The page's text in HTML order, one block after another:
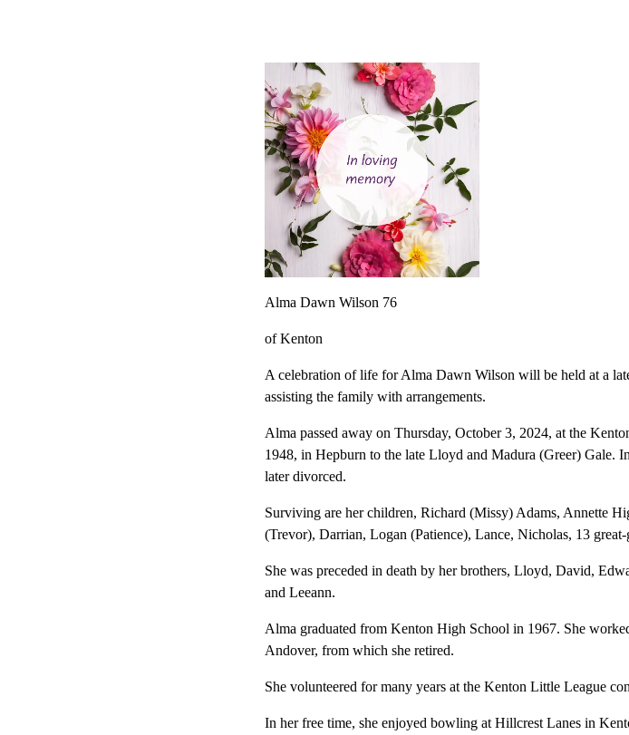
Alma Dawn Wilson 76
of Kenton
A celebration of life for Alma Dawn Wilson will be held at a
assisting the family with arrangements.
Alma passed away on Thursday, October 3, 2024, at the
1948, in Hepburn to the late Lloyd and Madura (Greer) Gale.
later divorced.
Surviving are her children, Richard (Missy) Adams, Annette
(Trevor), Darrian, Logan (Patience), Lance, Nicholas, 13
She was preceded in death by her brothers, Lloyd, David,
and Leeann.
Alma graduated from Kenton High School in 1967. She
Andover, from which she retired.
She volunteered for many years at the Kenton Little League
In her free time, she enjoyed bowling at Hillcrest Lanes in